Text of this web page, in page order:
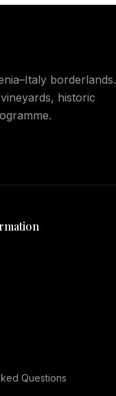
borderlands.
historic
Questions